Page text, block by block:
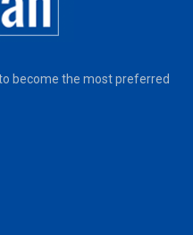
become the most preferred